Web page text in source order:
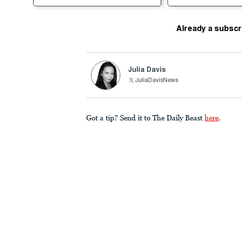
Already a
Julia Davis
JuliaDavisNews
Got a tip? Send it to The Daily Beast here.